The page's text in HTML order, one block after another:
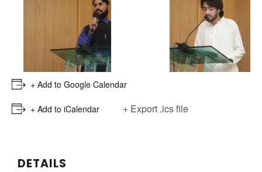
+ Add to Google Calendar
+ Add to iCalendar + Export .ics file
DETAILS